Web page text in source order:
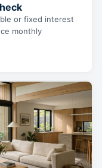
or fixed interest
monthly